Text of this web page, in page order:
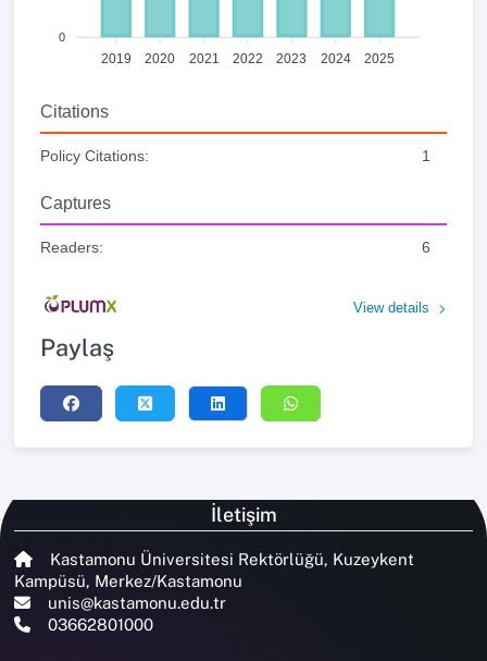
0
2019 2020 2021 2022 2023 2024 2025
Citations
Policy Citations: 1
Captures
Readers: 6
View details
Paylaş
İletişim
Kastamonu Üniversitesi Rektörlüğü, Kuzeykent
Kampüsü, Merkez/Kastamonu
unis@kastamonu.edu.tr
03662801000